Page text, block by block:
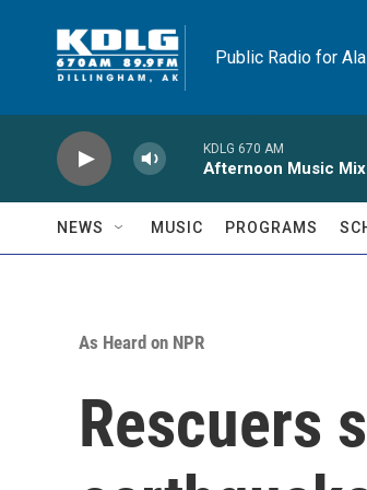
Public Radio for
KDLG 670 AM
Afternoon Music Mix
NEWS MUSIC PROGRAMS
As Heard on NPR
Rescuers